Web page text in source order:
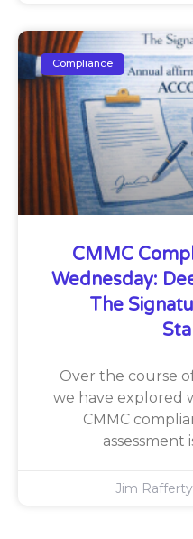
Compliance
CMMC
Wednesday:
The
Over the course
we have explored
CMMC
assessment
Jim Rafferty